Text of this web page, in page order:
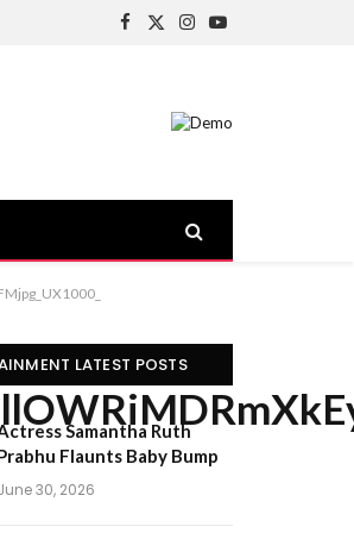
Facebook
X
Instagram
YouTube
LATEST POSTS
Samantha Ruth
Flaunts Baby Bump
30, 2026